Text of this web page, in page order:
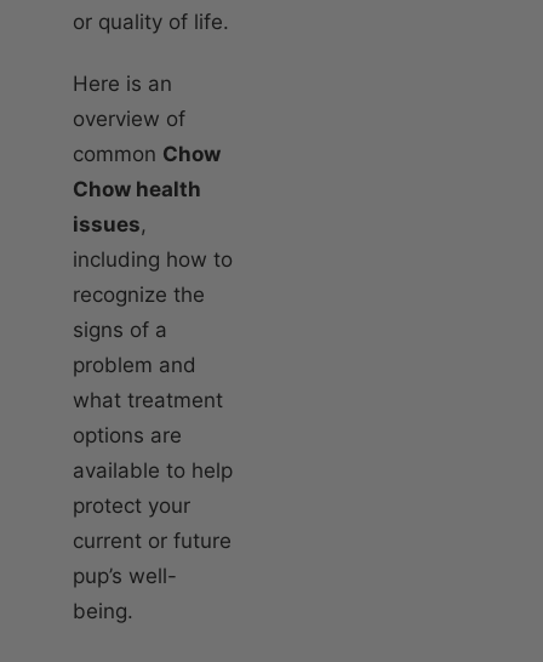
or quality of life.
Here is an
overview of
common Chow
Chow health
issues,
including how to
recognize the
signs of a
problem and
what treatment
options are
available to help
protect your
current or future
pup’s well-
being.